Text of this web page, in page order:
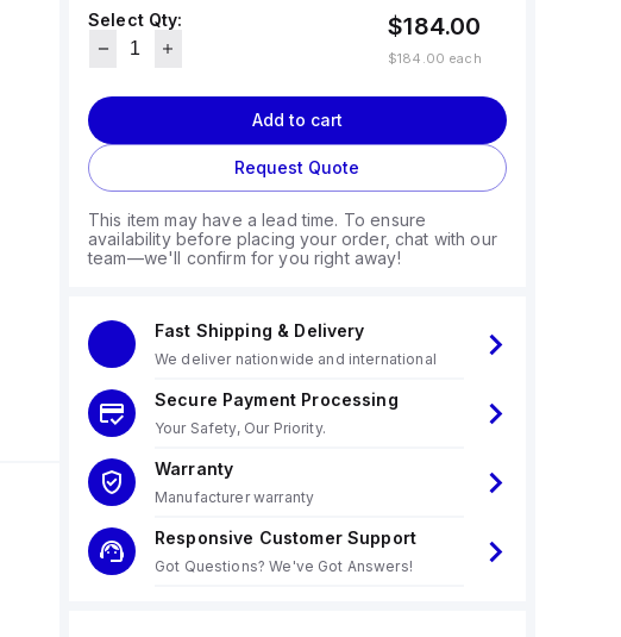
Select Qty:
$184.00
$184.00 each
Add to cart
Request Quote
This item may have a lead time. To ensure
availability before placing your order, chat with our
team—we'll confirm for you right away!
Fast Shipping & Delivery
We deliver nationwide and international
Secure Payment Processing
Your Safety, Our Priority.
Warranty
Manufacturer warranty
Responsive Customer Support
Got Questions? We've Got Answers!